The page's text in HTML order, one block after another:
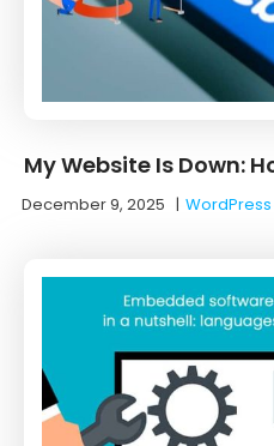
My Website Is Down:
December 9, 2025 |